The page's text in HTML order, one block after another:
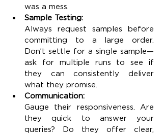
was a mess.
Sample Testing:
Always request samples before
committing to a large order.
Don’t settle for a single sample—
ask for multiple runs to see if
they can consistently deliver
what they promise.
Communication:
Gauge their responsiveness. Are
they quick to answer your
queries? Do they offer clear,